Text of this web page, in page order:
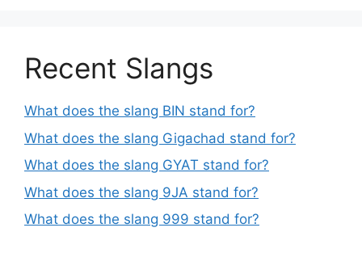
Recent Slangs
What does the slang BIN stand for?
What does the slang Gigachad stand for?
What does the slang GYAT stand for?
What does the slang 9JA stand for?
What does the slang 999 stand for?